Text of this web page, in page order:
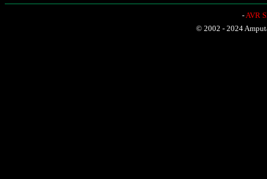
-AVR
© 2002 - 2024